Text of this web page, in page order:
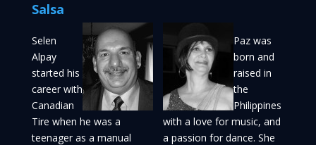
Salsa
Selen
Alpay
started his
career with
Canadian
Tire when he was a
teenager as a manual
Paz was
born and
raised in
the
Philippines
with a love for music, and
a passion for dance. She